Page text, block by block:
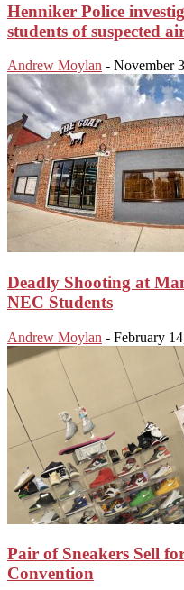
Henniker Police
students of suspected
Andrew Moylan - November
Deadly Shooting at
NEC Students
Andrew Moylan - February
Pair of Sneakers Sell
Convention